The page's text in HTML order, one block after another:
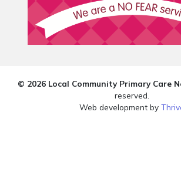
© 2026 Local Community Primary Care
reserved.
Web development by